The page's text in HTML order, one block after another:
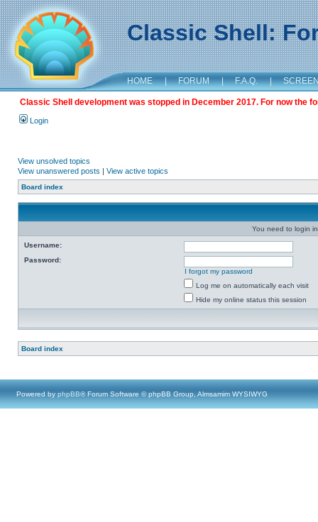
Classic Shell:
HOME | FORUM | F.A.Q. |
Classic Shell development was stopped in December 2017. For now the
Login
View unsolved topics
View unanswered posts | View active topics
Board index
You need to login
Username:
Password:
I forgot my password
Log me on automatically each visit
Hide my online status this session
Board index
Powered by phpBB® Forum Software © phpBB Group, Almsamim WYSIWYG